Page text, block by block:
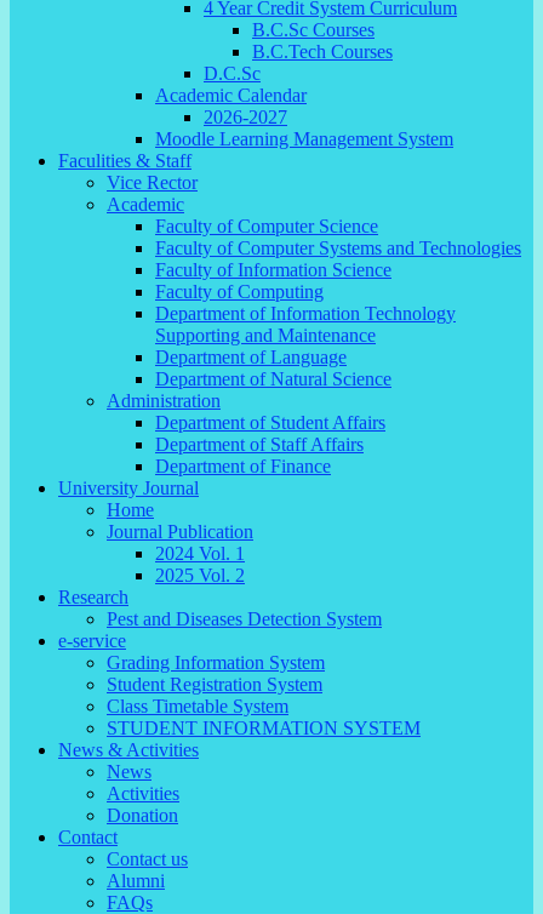
4 Year Credit System Curriculum
B.C.Sc Courses
B.C.Tech Courses
D.C.Sc
Academic Calendar
2026-2027
Moodle Learning Management System
Faculities & Staff
Vice Rector
Academic
Faculty of Computer Science
Faculty of Computer Systems and Technologies
Faculty of Information Science
Faculty of Computing
Department of Information Technology
Supporting and Maintenance
Department of Language
Department of Natural Science
Administration
Department of Student Affairs
Department of Staff Affairs
Department of Finance
University Journal
Home
Journal Publication
2024 Vol. 1
2025 Vol. 2
Research
Pest and Diseases Detection System
e-service
Grading Information System
Student Registration System
Class Timetable System
STUDENT INFORMATION SYSTEM
News & Activities
News
Activities
Donation
Contact
Contact us
Alumni
FAQs